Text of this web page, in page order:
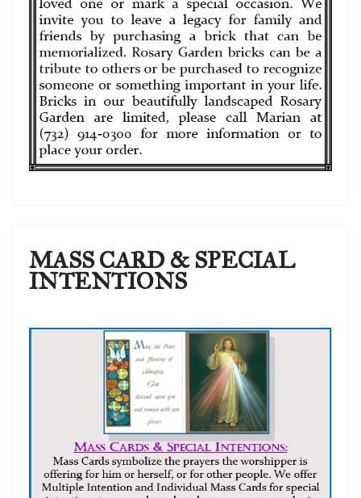
MASS CARD & SPECIAL
INTENTIONS